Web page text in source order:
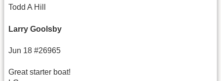
Todd A Hill
Larry Goolsby
Jun 18 #26965
Great starter boat!